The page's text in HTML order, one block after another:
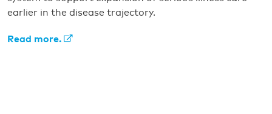
earlier in the disease trajectory.
Read more.